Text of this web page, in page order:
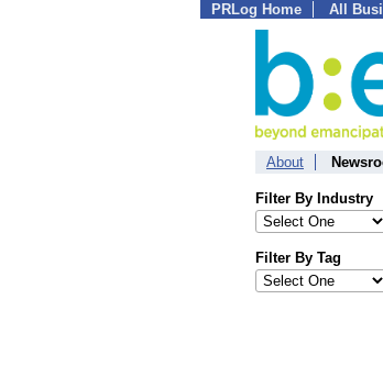
PRLog Home All
About
Filter By Industry
Filter By Tag